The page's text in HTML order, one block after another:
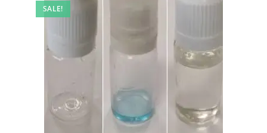
SALE!